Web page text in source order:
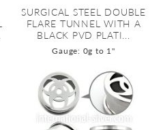
SURGICAL STEEL DOUBLE
FLARE TUNNEL WITH A
BLACK PVD PLATI...
Gauge: 0g to 1"